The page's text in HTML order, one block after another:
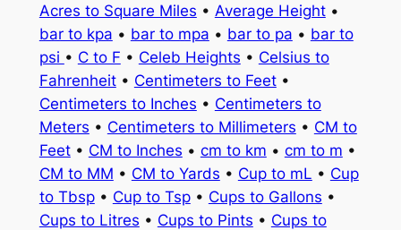
Acres to Square Miles • Average Height•
bar to kpa • bar to mpa • bar to pa • bar to
psi • C to F • Celeb Heights • Celsius to
Fahrenheit• Centimeters to Feet•
Centimeters to Inches • Centimeters to
Meters • Centimeters to Millimeters • CM to
Feet• CM to Inches • cm to km • cm to m •
CM to MM • CM to Yards • Cup to mL • Cup
to Tbsp• Cup to Tsp• Cups to Gallons •
Cups to Litres • Cups to Pints • Cups to